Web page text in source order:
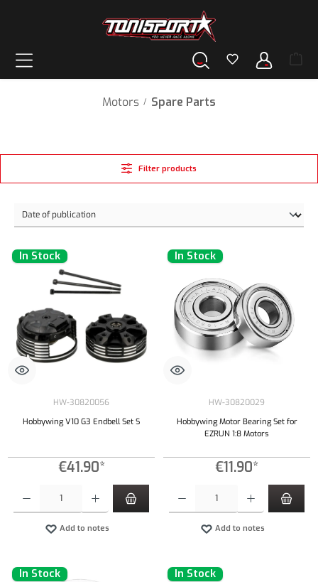
Motors / Spare Parts
Filter products
In Stock
HW-30820056
Hobbywing V10 G3 Endbell Set S
€41.90*
Add to notes
In Stock
HW-30820029
Hobbywing Motor Bearing Set for
EZRUN 1:8 Motors
€11.90*
Add to notes
In Stock In Stock